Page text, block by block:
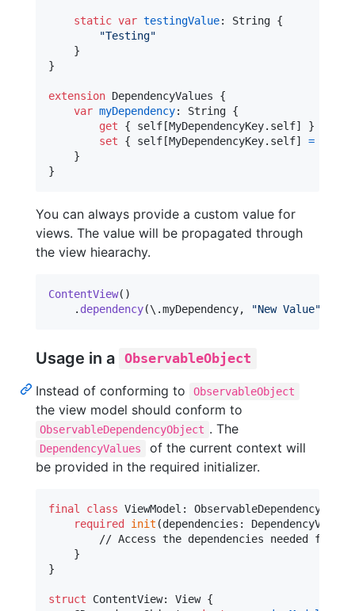
static var testingValue: String {
"Testing"
}
}
extension DependencyValues
{
var myDependency: String {
get
{ self [MyDependencyKey. self]
}
set
{ self [MyDependencyKey. self] =
}
}
You can always provide a custom value for
views. The value will be propagated through
the view hiearachy.
ContentView( )
. dependency(\ .myDependency, "New Value"
Usage in a ObservableObject
Instead of conforming to
ObservableObject
the view model should conform to
ObservableDependencyObject . The
DependencyValues
of the current context will
be provided in the required initializer.
final class ViewModel :
required
init (dependencies : DependencyValues
// Access the dependencies needed for
}
}
struct ContentView: View {